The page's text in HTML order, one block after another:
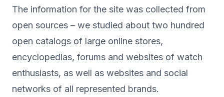
The information for the site was collected from
open sources – we studied about two hundred
open catalogs of large online stores,
encyclopedias, forums and websites of watch
enthusiasts, as well as websites and social
networks of all represented brands.